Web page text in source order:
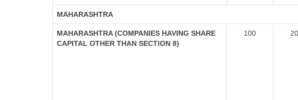
MAHARASHTRA
MAHARASHTRA (COMPANIES HAVING SHARE
CAPITAL OTHER THAN SECTION 8)
100